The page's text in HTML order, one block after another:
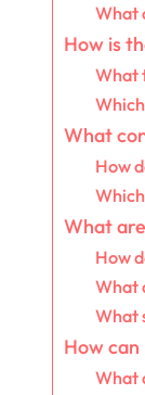
What
How is
What
What
How
What
How
What
What
How
What